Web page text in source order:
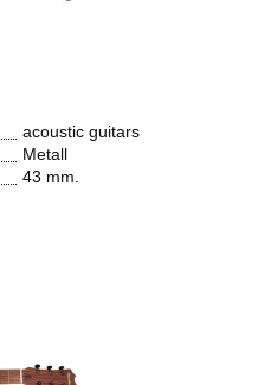
acoustic guitars
Metall
43 mm.